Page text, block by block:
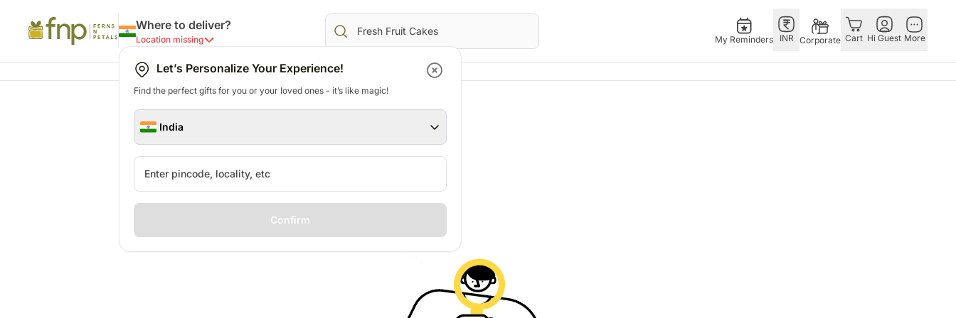
Where to deliver?
Location missing
Let’s Personalize Your Experience!
Find the perfect gifts for you or your loved ones - it’s like magic!
India
Confirm
My Reminders INR Corporate Cart Hi Guest More